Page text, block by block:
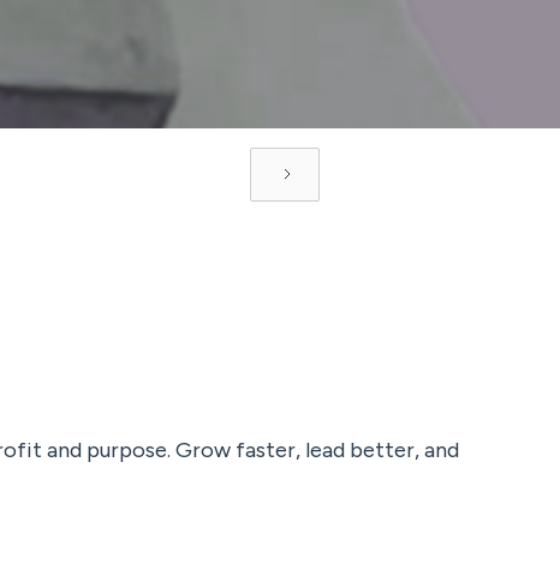
and purpose. Grow faster, lead better, and